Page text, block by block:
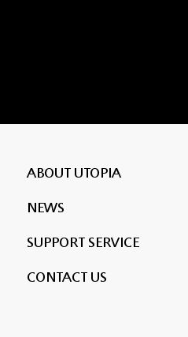
ABOUT UTOPIA
NEWS
SUPPORT SERVICE
CONTACT US